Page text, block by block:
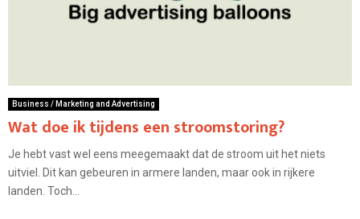
Business / Marketing and Advertising
Wat doe ik tijdens een stroomstoring?
Je hebt vast wel eens meegemaakt dat de stroom uit het niets
uitviel. Dit kan gebeuren in armere landen, maar ook in rijkere
landen. Toch...